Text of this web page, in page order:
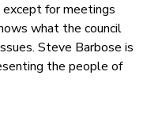
for meetings
what the council
Steve Barbose is
the people of